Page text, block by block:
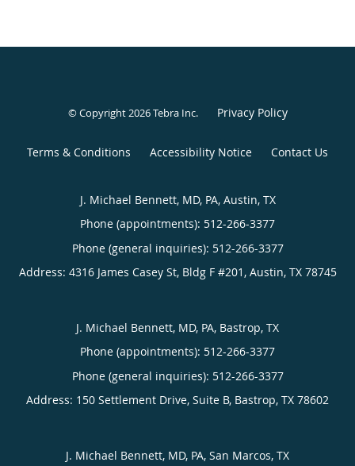
© Copyright 2026Tebra Inc. Privacy Policy
Terms & Conditions Accessibility Notice Contact Us
J. Michael Bennett, MD, PA, Austin, TX
Phone (appointments): 512-266-3377
Phone (general inquiries): 512-266-3377
Address: 4316 James Casey St, Bldg F #201, Austin, TX 78745
J. Michael Bennett, MD, PA, Bastrop, TX
Phone (appointments): 512-266-3377
Phone (general inquiries): 512-266-3377
Address: 150 Settlement Drive, Suite B, Bastrop, TX 78602
J. Michael Bennett, MD, PA, San Marcos, TX